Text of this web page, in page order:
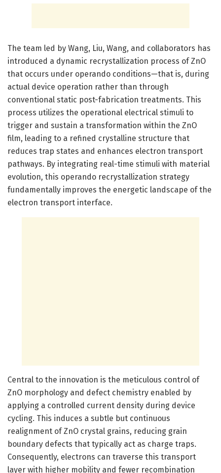
The team led by Wang, Liu, Wang, and collaborators has
introduced a dynamic recrystallization process of ZnO
that occurs under operando conditions—that is, during
actual device operation rather than through
conventional static post-fabrication treatments. This
process utilizes the operational electrical stimuli to
trigger and sustain a transformation within the ZnO
film, leading to a refined crystalline structure that
reduces trap states and enhances electron transport
pathways. By integrating real-time stimuli with material
evolution, this operando recrystallization strategy
fundamentally improves the energetic landscape of the
electron transport interface.
Central to the innovation is the meticulous control of
ZnO morphology and defect chemistry enabled by
applying a controlled current density during device
cycling. This induces a subtle but continuous
realignment of ZnO crystal grains, reducing grain
boundary defects that typically act as charge traps.
Consequently, electrons can traverse this transport
layer with higher mobility and fewer recombination